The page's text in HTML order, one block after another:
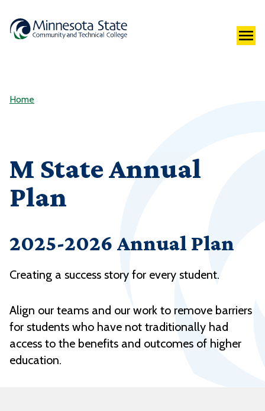
Home
M State Annual
Plan
2025-2026 Annual Plan
Creating a success story for every student.
Align our teams and our work to remove barriers
for students who have not traditionally had
access to the benefits and outcomes of higher
education.